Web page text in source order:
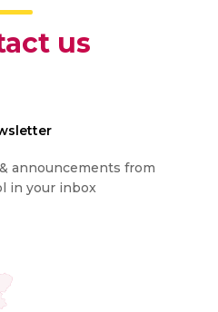
us
announcements from
in your inbox